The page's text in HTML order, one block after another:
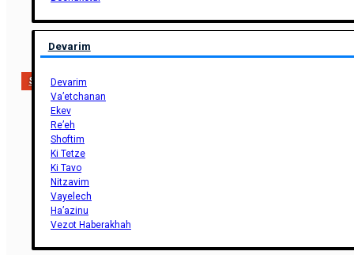
Support Us
Devarim
Devarim
Va’etchanan
Ekev
Re’eh
Shoftim
Ki Tetze
Ki Tavo
Nitzavim
Vayelech
Ha’azinu
Vezot Haberakhah